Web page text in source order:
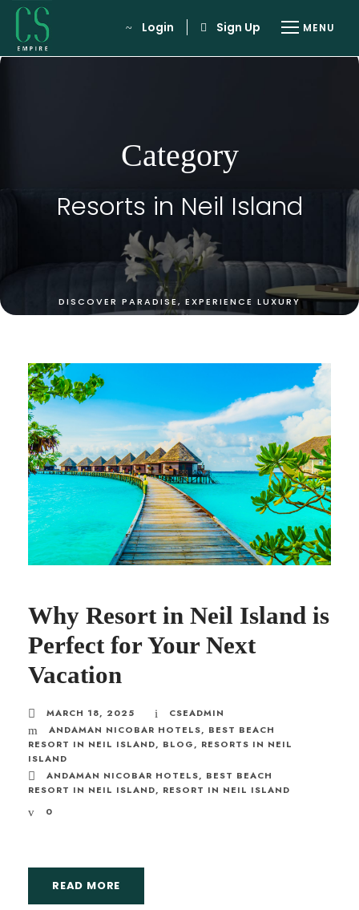
Login Sign Up
Category
Resorts in Neil Island
Why Resort in Neil Island is
Perfect for Your Next
Vacation
MARCH 18, 2025
CSEADMIN
ANDAMAN NICOBAR HOTELS, BEST BEACH
RESORT IN NEIL ISLAND, BLOG, RESORTS IN NEIL
ISLAND
ANDAMAN NICOBAR HOTELS, BEST BEACH
RESORT IN NEIL ISLAND, RESORT IN NEIL ISLAND
0
READ MORE